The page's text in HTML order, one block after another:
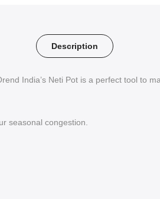
Description
India’s Neti Pot is a perfect tool to
seasonal congestion.